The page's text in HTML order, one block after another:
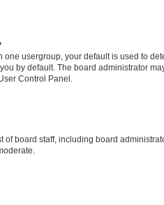
one usergroup, your default is used to
by default. The board administrator
Control Panel.
of board staff, including board